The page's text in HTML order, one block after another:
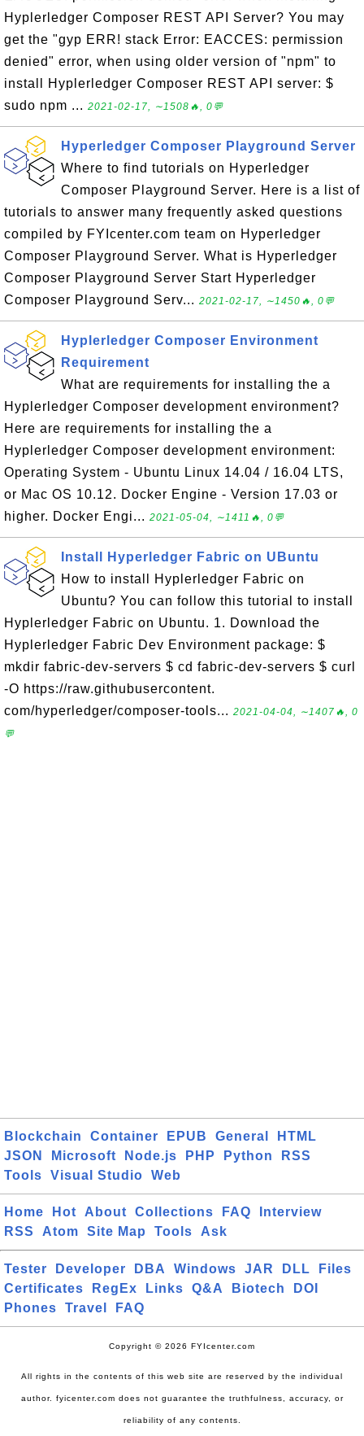
Hyplerledger Composer REST API Server? You may
get the "gyp ERR! stack Error: EACCES: permission
denied" error, when using older version of "npm" to
install Hyplerledger Composer REST API server: $
sudo npm ... 2021-02-17, ∼1508🔥, 0💬
Hyperledger Composer Playground Server
Where to find tutorials on Hyperledger
Composer Playground Server. Here is a list of
tutorials to answer many frequently asked questions
compiled by FYIcenter.com team on Hyperledger
Composer Playground Server. What is Hyperledger
Composer Playground Server Start Hyperledger
Composer Playground Serv... 2021-02-17, ∼1450🔥, 0💬
Hyplerledger Composer Environment
Requirement
What are requirements for installing the a
Hyplerledger Composer development environment?
Here are requirements for installing the a
Hyplerledger Composer development environment:
Operating System - Ubuntu Linux 14.04 / 16.04 LTS,
or Mac OS 10.12. Docker Engine - Version 17.03 or
higher. Docker Engi... 2021-05-04, ∼1411🔥, 0💬
Install Hyperledger Fabric on UBuntu
How to install Hyplerledger Fabric on
Ubuntu? You can follow this tutorial to install
Hyplerledger Fabric on Ubuntu. 1. Download the
Hyplerledger Fabric Dev Environment package: $
mkdir fabric-dev-servers $ cd fabric-dev-servers $ curl
-O https://raw.githubusercontent.
com/hyperledger/composer-tools... 2021-04-04, ∼1407🔥, 0
💬
Blockchain Container EPUB General
HTML
JSON
Microsoft Node.js PHP Python
RSS
Tools
Visual Studio Web
Home Hot About Collections FAQ
Interview
RSS
Atom Site Map Tools Ask
Tester Developer DBA Windows JAR DLL
Files
Certificates
RegEx Links Q&A Biotech
DOI
Phones
Travel FAQ
Copyright © 2026 FYIcenter.com
All rights in the contents of this web site are reserved by the individual
author. fyicenter.com does not guarantee the truthfulness, accuracy, or
reliability of any contents.